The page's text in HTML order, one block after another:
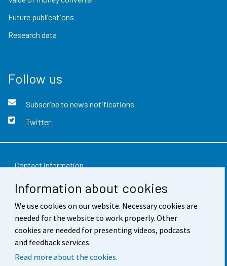
Information about cookies
We use cookies on our website. Necessary cookies are
needed for the website to work properly. Other
cookies are needed for presenting videos, podcasts
and feedback services.
Read more about the cookies.
Future publications
Research data
Follow us
Subscribe to news notifications
Twitter
Contact information
Feedback
Terms of use
Data protection
Accessibility